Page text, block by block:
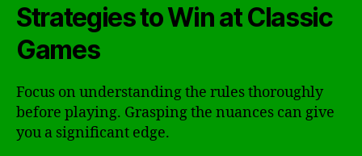
Strategies to Win at Classic
Games
Focus on understanding the rules thoroughly
before playing. Grasping the nuances can give
you a significant edge.